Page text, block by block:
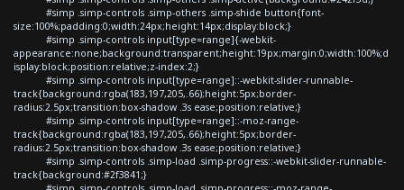
#simp .simp-controls .simp-others .simp-shide button{font-
size:100%;padding:0;width:24px;height:14px;display:block;}
#simp .simp-controls input[type=range]{-webkit-
appearance:none;background:transparent;height:19px;margin:0;width:100%;d
isplay:block;position:relative;z-index:2;}
#simp .simp-controls input[type=range]::-webkit-slider-runnable-
track{background:rgba(183,197,205,.66);height:5px;border-
radius:2.5px;transition:box-shadow .3s ease;position:relative;}
#simp .simp-controls input[type=range]::-moz-range-
track{background:rgba(183,197,205,.66);height:5px;border-
radius:2.5px;transition:box-shadow .3s ease;position:relative;}
#simp .simp-controls .simp-load .simp-progress::-webkit-slider-runnable-
track{background:#2f3841;}